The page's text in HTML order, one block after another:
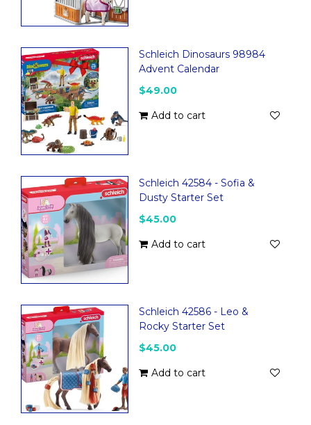
Schleich Dinosaurs 98984
Advent Calendar
$49.00
Add to cart
Schleich 42584 - Sofia &
Dusty Starter Set
$45.00
Add to cart
Schleich 42586 - Leo &
Rocky Starter Set
$45.00
Add to cart